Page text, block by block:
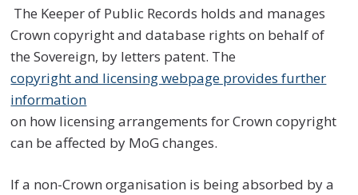
The Keeper of Public Records holds and manages
Crown copyright and database rights on behalf of
the Sovereign, by letters patent. The
copyright and licensing webpage provides further
information
on how licensing arrangements for Crown copyright
can be affected by MoG changes.
If a non-Crown organisation is being absorbed by a